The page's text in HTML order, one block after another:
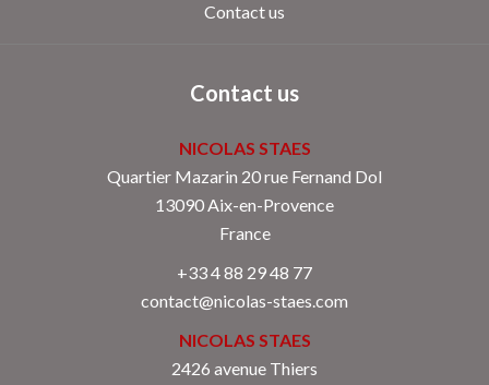
Contact us
Contact us
NICOLAS STAES
Quartier Mazarin 20 rue Fernand Dol
13090Aix-en-Provence
France
+33 4 88 29 48 77
contact@nicolas-staes.com
NICOLAS STAES
2426 avenue Thiers